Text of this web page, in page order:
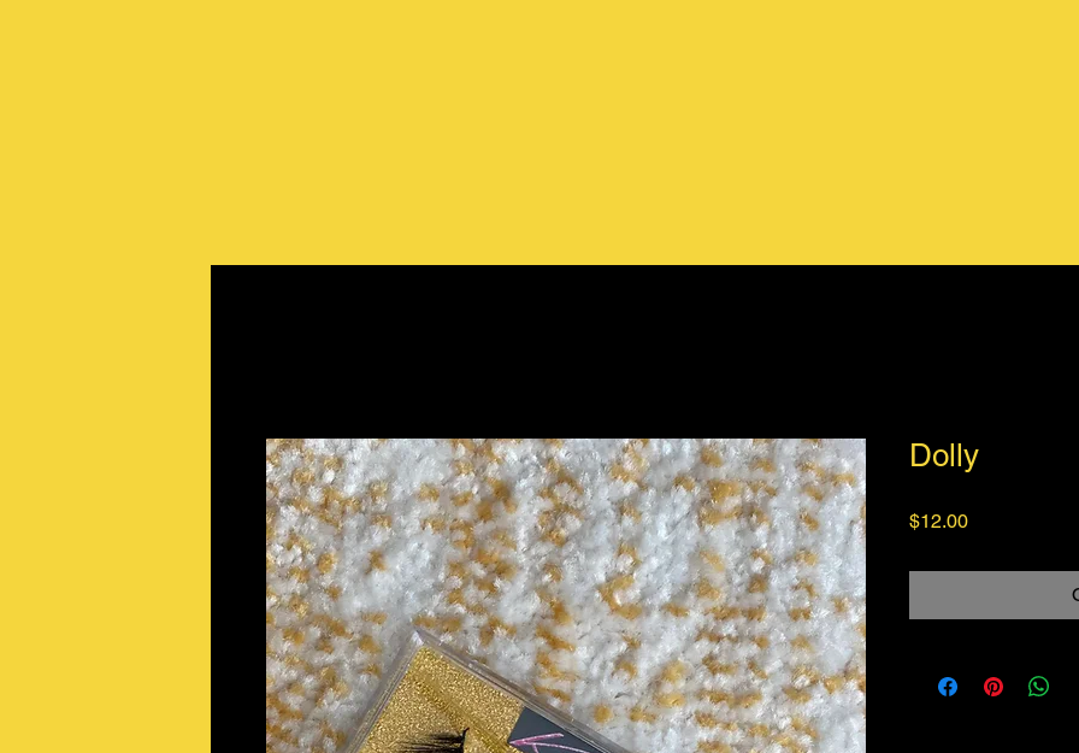
Dolly
$12.00Price